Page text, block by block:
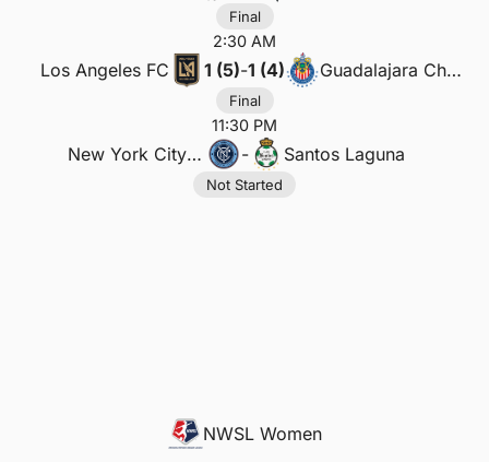
Final
2:30 AM
Los Angeles FC 1 (5)-1 (4) Guadalajara Chivas
Final
11:30 PM
New York City FC - Santos Laguna
Not Started
NWSL Women